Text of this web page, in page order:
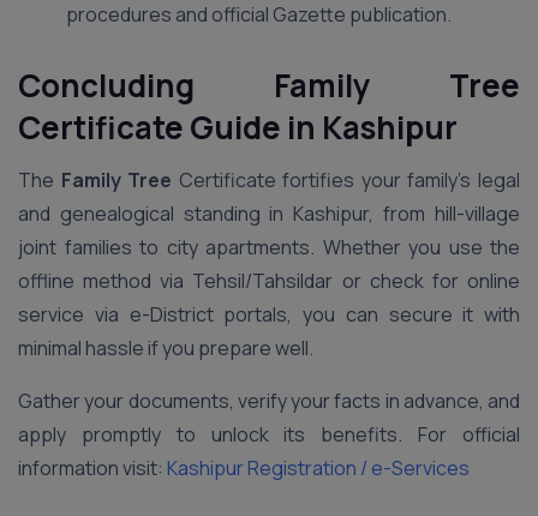
procedures and official Gazette publication.
Concluding Family Tree
Certificate Guide in Kashipur
The Family Tree Certificate fortifies your family’s legal
and genealogical standing in Kashipur, from hill-village
joint families to city apartments. Whether you use the
offline method via Tehsil/Tahsildar or check for online
service via e-District portals, you can secure it with
minimal hassle if you prepare well.
Gather your documents, verify your facts in advance, and
apply promptly to unlock its benefits. For official
information visit: Kashipur Registration / e-Services